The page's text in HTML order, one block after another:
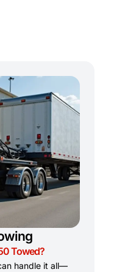
Towed?
handle it all—